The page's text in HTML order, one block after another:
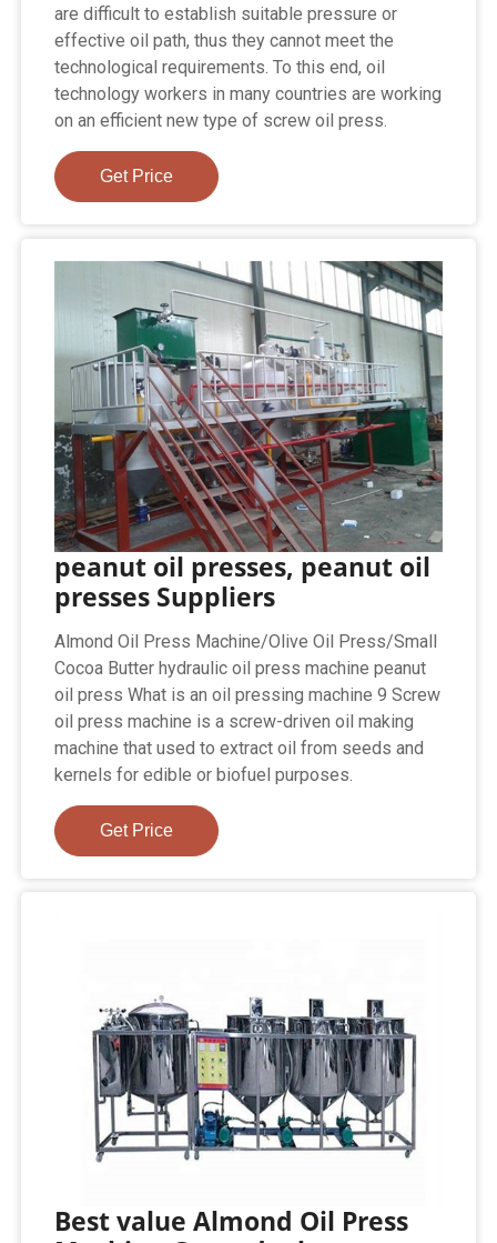
are difficult to establish suitable pressure or
effective oil path, thus they cannot meet the
technological requirements. To this end, oil
technology workers in many countries are working
on an efficient new type of screw oil press.
Get Price
peanut oil presses, peanut oil
presses Suppliers
Almond Oil Press Machine/Olive Oil Press/Small
Cocoa Butter hydraulic oil press machine peanut
oil press What is an oil pressing machine 9 Screw
oil press machine is a screw-driven oil making
machine that used to extract oil from seeds and
kernels for edible or biofuel purposes.
Get Price
Best value Almond Oil Press